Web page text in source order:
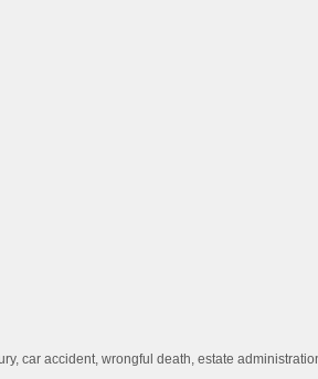
car accident, wrongful death, estate